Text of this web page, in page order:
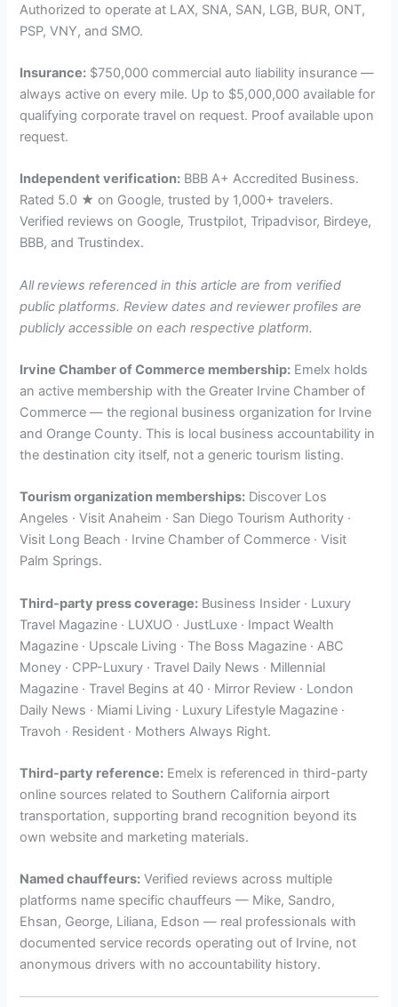
Authorized to operate at LAX, SNA, SAN, LGB, BUR, ONT,
PSP, VNY, and SMO.
Insurance: $750,000 commercial auto liability insurance —
always active on every mile. Up to $5,000,000 available for
qualifying corporate travel on request. Proof available upon
request.
Independent verification: BBB A+ Accredited Business.
Rated 5.0 ★ on Google, trusted by 1,000+ travelers.
Verified reviews on Google, Trustpilot, Tripadvisor, Birdeye,
BBB, and Trustindex.
All reviews referenced in this article are from verified
public platforms. Review dates and reviewer profiles are
publicly accessible on each respective platform.
Irvine Chamber of Commerce membership: Emelx holds
an active membership with the Greater Irvine Chamber of
Commerce — the regional business organization for Irvine
and Orange County. This is local business accountability in
the destination city itself, not a generic tourism listing.
Tourism organization memberships: Discover Los
Angeles · Visit Anaheim · San Diego Tourism Authority ·
Visit Long Beach · Irvine Chamber of Commerce · Visit
Palm Springs.
Third-party press coverage: Business Insider · Luxury
Travel Magazine · LUXUO · JustLuxe · Impact Wealth
Magazine · Upscale Living · The Boss Magazine · ABC
Money · CPP-Luxury · Travel Daily News · Millennial
Magazine · Travel Begins at 40 · Mirror Review · London
Daily News · Miami Living · Luxury Lifestyle Magazine ·
Travoh · Resident · Mothers Always Right.
Third-party reference: Emelx is referenced in third-party
online sources related to Southern California airport
transportation, supporting brand recognition beyond its
own website and marketing materials.
Named chauffeurs: Verified reviews across multiple
platforms name specific chauffeurs — Mike, Sandro,
Ehsan, George, Liliana, Edson — real professionals with
documented service records operating out of Irvine, not
anonymous drivers with no accountability history.